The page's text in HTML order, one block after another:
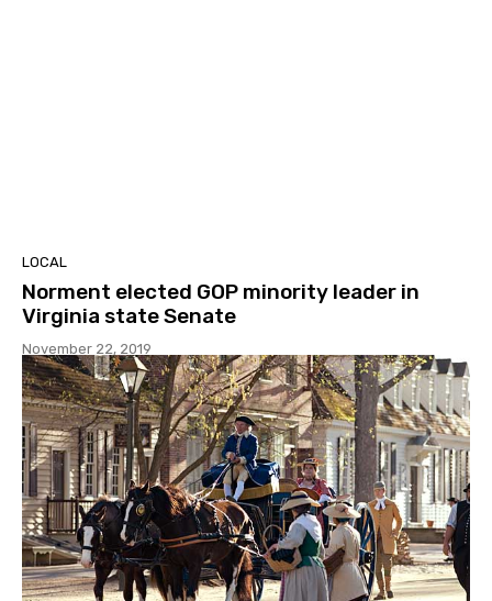
LOCAL
Norment elected GOP minority leader in
Virginia state Senate
November 22, 2019